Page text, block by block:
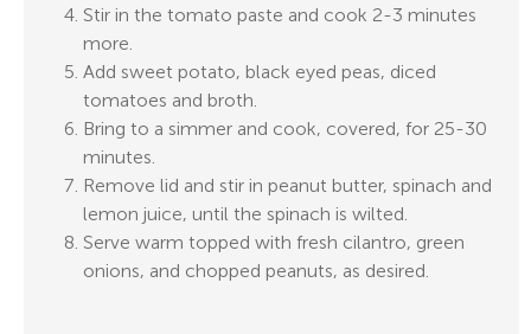
Stir in the tomato paste and cook 2-3 minutes
more.
Add sweet potato, black eyed peas, diced
tomatoes and broth.
Bring to a simmer and cook, covered, for 25-30
minutes.
Remove lid and stir in peanut butter, spinach and
lemon juice, until the spinach is wilted.
Serve warm topped with fresh cilantro, green
onions, and chopped peanuts, as desired.